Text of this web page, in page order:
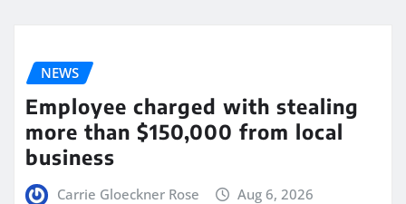
NEWS
Employee charged with stealing
more than $150,000 from local
business
Carrie Gloeckner Rose Aug 6, 2026